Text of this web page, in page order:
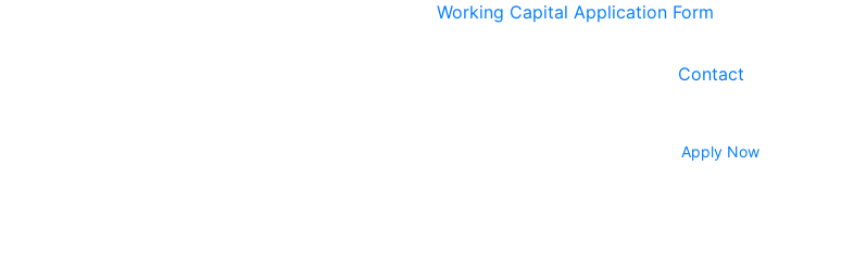
Working Capital Application Form
Contact
Apply Now